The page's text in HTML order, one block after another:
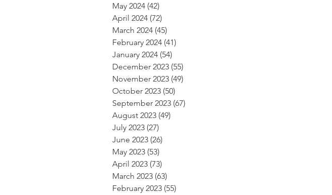
May 2024 (42)
April 2024 (72)
March 2024 (45)
February 2024 (41)
January 2024 (54)
December 2023 (55)
November 2023 (49)
October 2023 (50)
September 2023 (67)
August 2023 (49)
July 2023 (27)
June 2023 (26)
May 2023 (53)
April 2023 (73)
March 2023 (63)
February 2023 (55)